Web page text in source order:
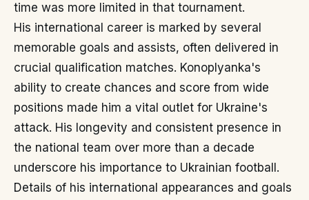
time was more limited in that tournament.
His international career is marked by several
memorable goals and assists, often delivered in
crucial qualification matches. Konoplyanka's
ability to create chances and score from wide
positions made him a vital outlet for Ukraine's
attack. His longevity and consistent presence in
the national team over more than a decade
underscore his importance to Ukrainian football.
Details of his international appearances and goals